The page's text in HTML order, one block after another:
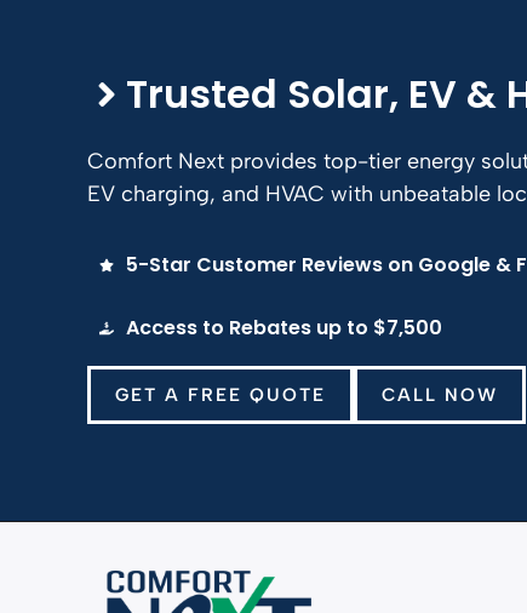
Trusted Solar, EV &
Comfort Next provides top-tier energy
EV charging, and HVAC with unbeatable
5-Star Customer Reviews on Google &
Access to Rebates up to $7,500
GET A FREE QUOTE CALL NOW